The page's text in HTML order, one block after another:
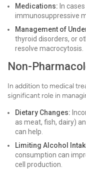
Medications: In
immunosuppressive
Management of
thyroid disorders, or
resolve macrocytosis.
Non-
In addition to medical
significant role in
Dietary Changes:
as meat, fish, dairy)
can help.
Limiting Alcohol
consumption can
cell production.